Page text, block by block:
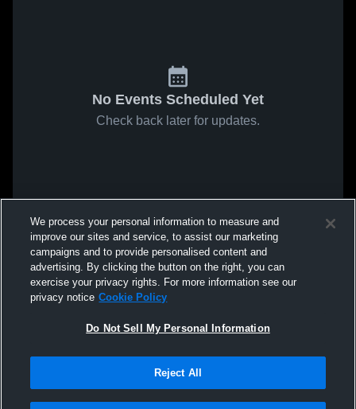
No Events Scheduled Yet
Check back later for updates.
We process your personal information to measure and
improve our sites and service, to assist our marketing
campaigns and to provide personalised content and
advertising. By clicking the button on the right, you can
exercise your privacy rights. For more information see our
privacy notice Cookie Policy
Do Not Sell My Personal Information
Reject All